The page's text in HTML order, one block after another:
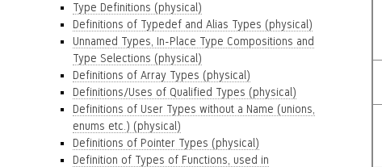
Type Definitions (physical)
Definitions of Typedef and Alias Types (physical)
Unnamed Types, In-Place Type Compositions and
Type Selections (physical)
Definitions of Array Types (physical)
Definitions/Uses of Qualified Types (physical)
Definitions of User Types without a Name (unions,
enums etc.) (physical)
Definitions of Pointer Types (physical)
Definition of Types of Functions, used in